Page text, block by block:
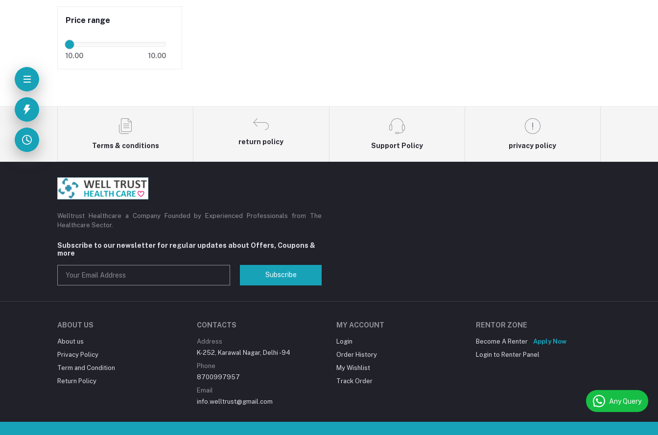
Price range
10.00 10.00
Terms & conditions
return policy
Support Policy privacy policy
Welltrust Healthcare a Company Founded by Experienced Professionals from The
Healthcare Sector.
Subscribe to our newsletter for regular updates about Offers, Coupons &
more
Subscribe
ABOUT US
About us
Privacy Policy
Term and Condition
Return Policy
CONTACTS
Address
K-252, Karawal Nagar, Delhi -94
Phone
8700997957
Email
info.welltrust@gmail.com
MY ACCOUNT
Login
Order History
My Wishlist
Track Order
RENTOR ZONE
Become A Renter
Apply Now
Login to Renter Panel
Any Query